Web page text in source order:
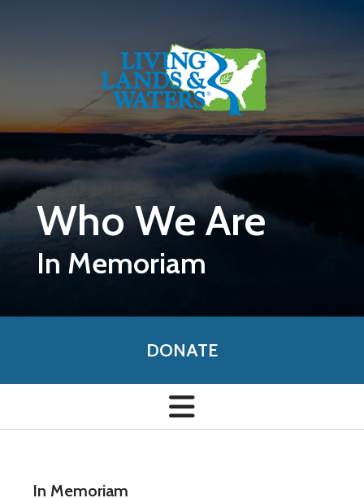
Who We Are
In Memoriam
DONATE
In Memoriam